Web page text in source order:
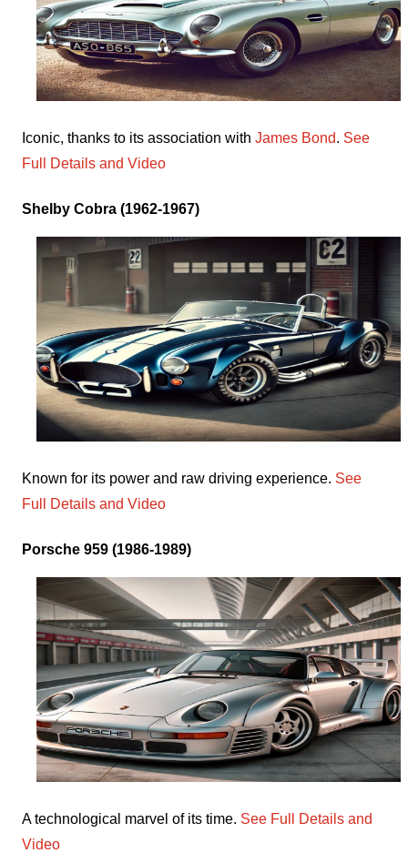
Iconic, thanks to its association with James Bond. See
Full Details and Video
Shelby Cobra (1962-1967)
Known for its power and raw driving experience. See
Full Details and Video
Porsche 959 (1986-1989)
A technological marvel of its time. See Full Details and
Video